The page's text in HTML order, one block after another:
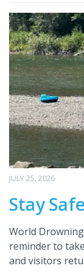
JULY 25, 2026
Stay
World
reminder to
and visitors